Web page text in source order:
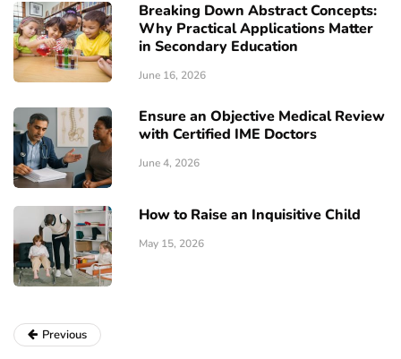
Breaking Down Abstract Concepts:
Why Practical Applications Matter
in Secondary Education
June 16, 2026
Ensure an Objective Medical Review
with Certified IME Doctors
June 4, 2026
How to Raise an Inquisitive Child
May 15, 2026
Previous